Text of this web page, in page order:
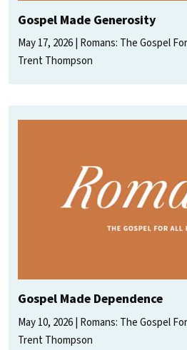
Gospel Made Generosity
May 17, 2026 Romans: The Gospel
Trent Thompson
Gospel Made Dependence
May 10, 2026 Romans: The Gospel
Trent Thompson